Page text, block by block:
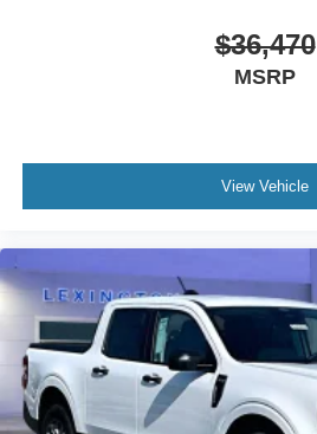
$36,470
MSRP
View Vehicle